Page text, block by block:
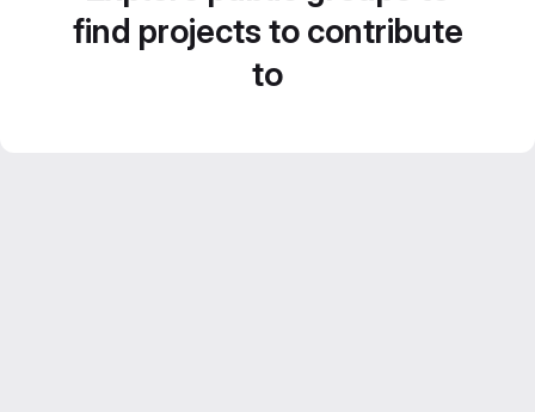
find projects to contribute
to